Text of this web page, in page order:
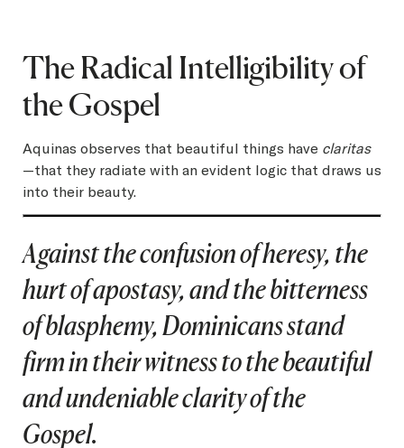
The Radical Intelligibility of
the Gospel
Aquinas observes that beautiful things have claritas
—that they radiate with an evident logic that draws us
into their beauty.
Against the confusion of heresy, the
hurt of apostasy, and the bitterness
of blasphemy, Dominicans stand
firm in their witness to the beautiful
and undeniable clarity of the
Gospel.